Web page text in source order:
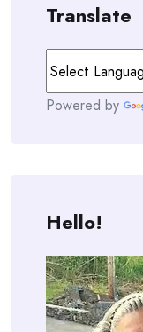
Translate
Powered by
Hello!